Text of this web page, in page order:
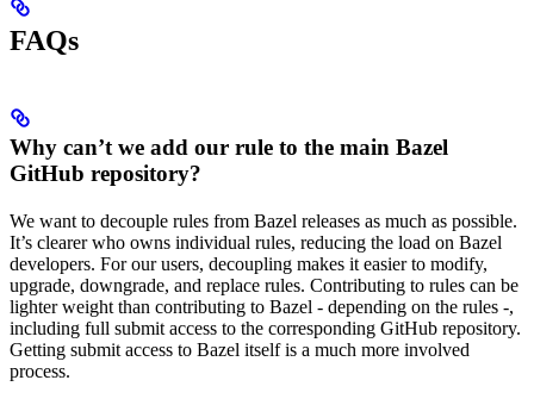
FAQs
Why can’t we add our rule to the main Bazel
GitHub repository?
We want to decouple rules from Bazel releases as much as possible.
It’s clearer who owns individual rules, reducing the load on Bazel
developers. For our users, decoupling makes it easier to modify,
upgrade, downgrade, and replace rules. Contributing to rules can be
lighter weight than contributing to Bazel - depending on the rules -,
including full submit access to the corresponding GitHub repository.
Getting submit access to Bazel itself is a much more involved
process.